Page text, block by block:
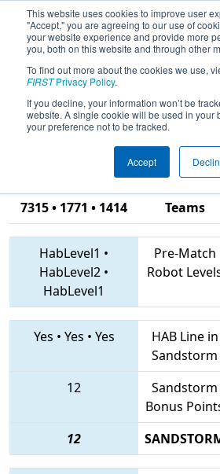
This website uses cookies to improve user
"Accept," you are agreeing to our use of
your website experience and provide more
you, both on this website and through other
To find out more about the cookies we use,
FIRSTPrivacy Policy.
If you decline, your information won’t be
website. A single cookie will be used in your
your preference not to be tracked.
Accept
2019Qualification
Peachtree District State
Championship
7315 • 1771 • 1414 Teams
HabLevel1 •
HabLevel2 •
HabLevel1
Pre-Match
Robot
Yes • Yes • Yes
HAB Line in
Sandstorm
12
Sandstorm
Bonus
12